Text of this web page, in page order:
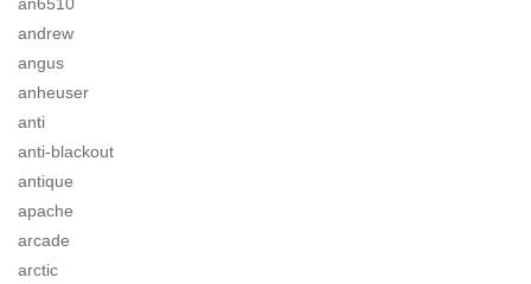
andrew
angus
anheuser
anti
anti-blackout
antique
apache
arcade
arctic